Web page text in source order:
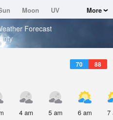
Moon
UV
More
Forecast
70 88
4 am 5 am 6 am 7